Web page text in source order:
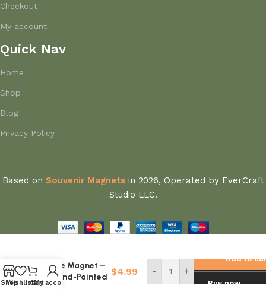
Checkout
My account
Quick Nav
Home
Shop
Blog
Privacy Policy
Based on Souvenir Magnets in 2026, Operated by EverCraft
Studio LLC.
Shop
WishlistCart
My account
Fridge Magnet –
3D Hand-Painted $4.99 - +
Add to
Buy now